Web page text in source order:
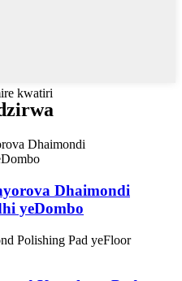
kwatiri
Dhaimondi
yeDombo